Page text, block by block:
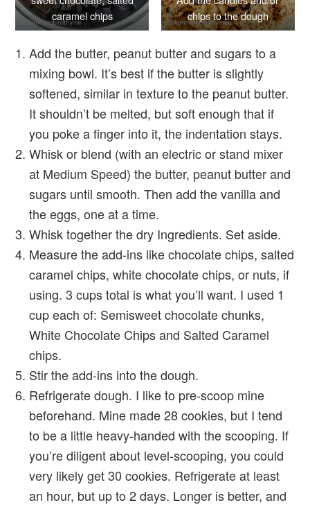
caramel chips
chips to the dough
Add the butter, peanut butter and sugars to a
mixing bowl. It’s best if the butter is slightly
softened, similar in texture to the peanut butter.
It shouldn’t be melted, but soft enough that if
you poke a finger into it, the indentation stays.
Whisk or blend (with an electric or stand mixer
at Medium Speed) the butter, peanut butter and
sugars until smooth. Then add the vanilla and
the eggs, one at a time.
Whisk together the dry Ingredients. Set aside.
Measure the add-ins like chocolate chips, salted
caramel chips, white chocolate chips, or nuts, if
using. 3 cups total is what you’ll want. I used 1
cup each of: Semisweet chocolate chunks,
White Chocolate Chips and Salted Caramel
chips.
Stir the add-ins into the dough.
Refrigerate dough. I like to pre-scoop mine
beforehand. Mine made 28 cookies, but I tend
to be a little heavy-handed with the scooping. If
you’re diligent about level-scooping, you could
very likely get 30 cookies. Refrigerate at least
an hour, but up to 2 days. Longer is better, and